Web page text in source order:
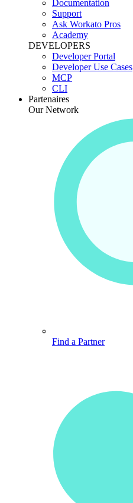
Documentation
Support
Ask Workato Pros
Academy
DEVELOPERS
Developer Portal
Developer Use Cases
MCP
CLI
Partenaires
Our Network
Find a Partner